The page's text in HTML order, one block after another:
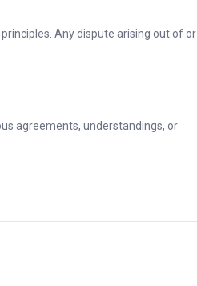
Any dispute arising out of or
agreements, understandings, or